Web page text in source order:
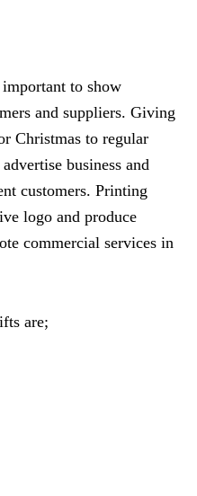
to show
and suppliers. Giving
Christmas to regular
business and
customers. Printing
logo and produce
commercial services in
are;